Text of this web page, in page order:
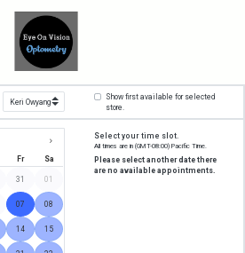
Show first available for selected
store.
Fr Sa
31 01
07 08
14 15
Select your time slot.
All times are in (GMT-08:00) Pacific Time.
Please select another date there
are no available appointments.